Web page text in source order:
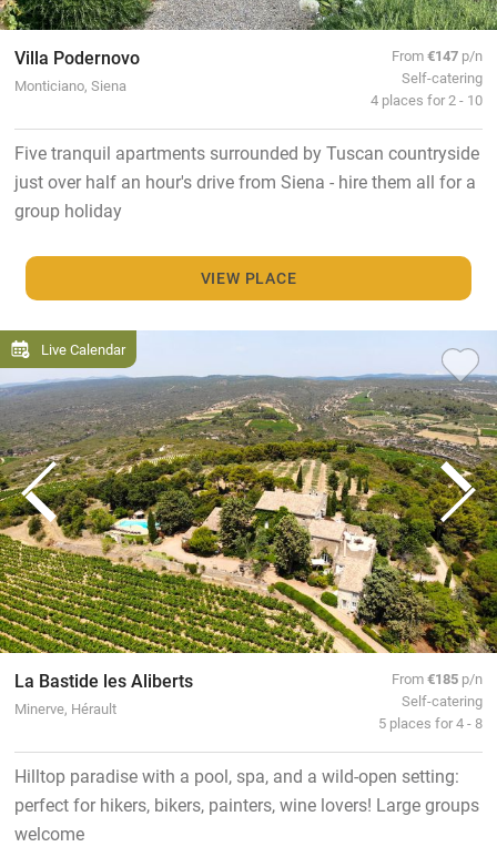
Villa Podernovo
Monticiano, Siena
From€147 p/n
Self-catering
4 places for 2 - 10
Five tranquil apartments surrounded by Tuscan countryside
just over half an hour's drive from Siena - hire them all for a
group holiday
VIEW PLACE
Live Calendar
La Bastide les Aliberts
Minerve, Hérault
From€185 p/n
Self-catering
5 places for 4 - 8
Hilltop paradise with a pool, spa, and a wild-open setting:
perfect for hikers, bikers, painters, wine lovers! Large groups
welcome